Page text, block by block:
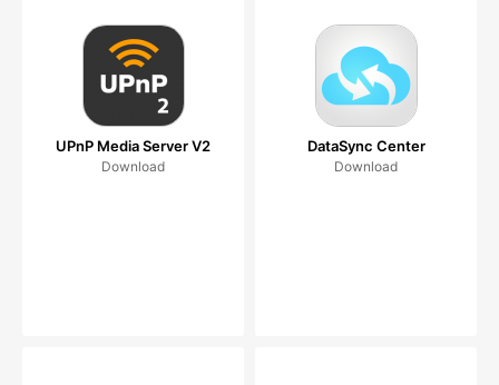
UPnP Media Server V2
Download
DataSync Center
Download